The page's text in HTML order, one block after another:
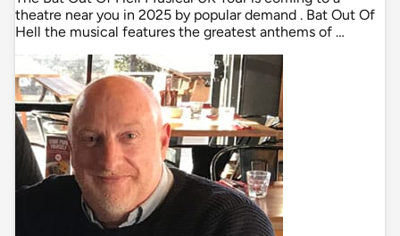
theatre near you in 2025 by popular demand . Bat Out Of
Hell the musical features the greatest anthems of …